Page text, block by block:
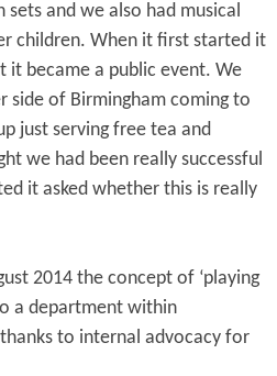
and we also had musical
children. When it first started it
it became a public event. We
side of Birmingham coming to
just serving free tea and
we had been really successful
it asked whether this is really
2014 the concept of ‘playing
a department within
to internal advocacy for